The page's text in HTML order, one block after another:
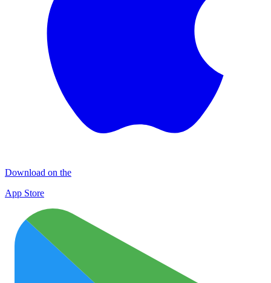
Download on the
App Store